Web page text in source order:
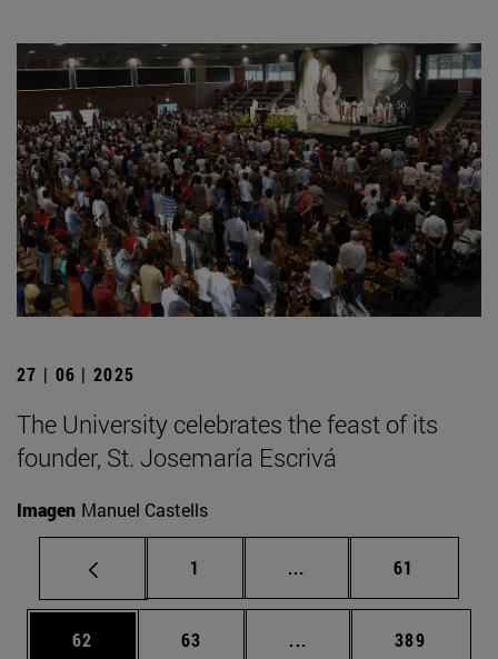
27 | 06 | 2025
The University celebrates the feast of its
founder, St. Josemaría Escrivá
Imagen Manuel Castells
Page
1 ... Intermediate pages
Page
61
Page
62 Page
63 ... Intermediate pages
Page
389